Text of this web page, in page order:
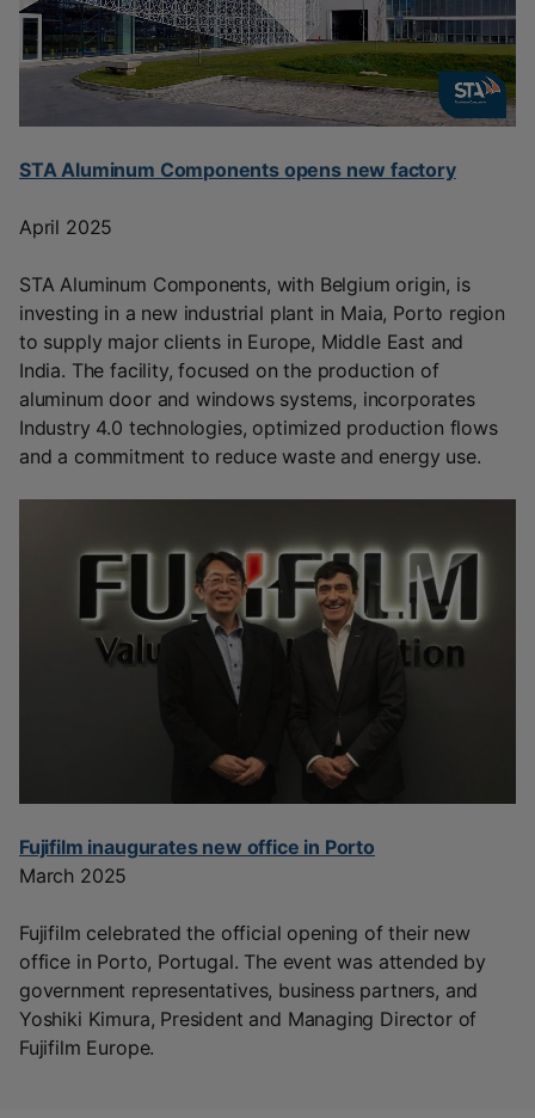
STA Aluminum Components opens new factory
April 2025
STA Aluminum Components, with Belgium origin, is
investing in a new industrial plant in Maia, Porto region
to supply major clients in Europe, Middle East and
India. The facility, focused on the production of
aluminum door and windows systems, incorporates
Industry 4.0 technologies, optimized production flows
and a commitment to reduce waste and energy use.‎
Fujifilm inaugurates new office in Porto
March 2025
Fujifilm celebrated the official opening of their new
office in Porto, Portugal. The event was attended by
government representatives, business partners, and
Yoshiki Kimura, President and Managing Director of
Fujifilm Europe.